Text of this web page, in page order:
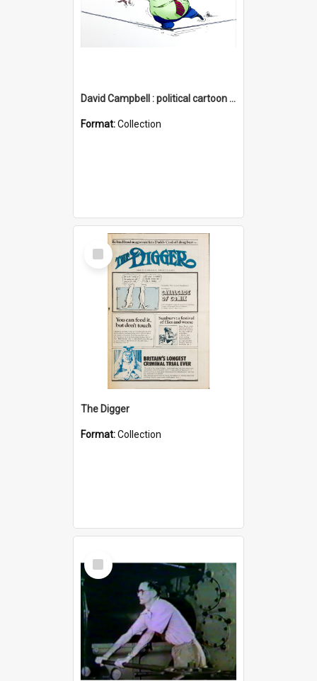
David Campbell : political cartoon collection
Format:Collection
Select
Item
The Digger
Format:Collection
Select
Item